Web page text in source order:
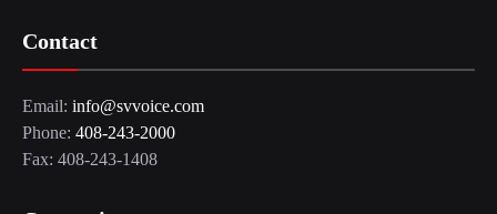
Contact
Email: info@svvoice.com
Phone: 408-243-2000
Fax: 408-243-1408